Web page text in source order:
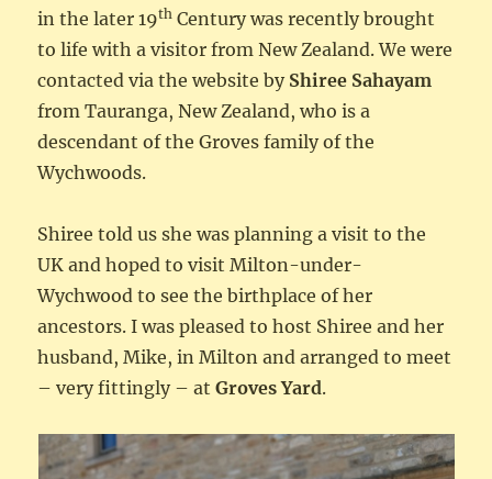
in the later 19th Century was recently brought
to life with a visitor from New Zealand. We were
contacted via the website by Shiree Sahayam
from Tauranga, New Zealand, who is a
descendant of the Groves family of the
Wychwoods.
Shiree told us she was planning a visit to the
UK and hoped to visit Milton-under-
Wychwood to see the birthplace of her
ancestors. I was pleased to host Shiree and her
husband, Mike, in Milton and arranged to meet
– very fittingly – atGroves Yard.